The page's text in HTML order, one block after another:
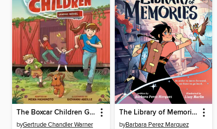
The Boxcar Children Graphic Novel
byGertrude Chandler Warner
The Library of Memories (A Graphic Novel)
byBarbara Perez Marquez